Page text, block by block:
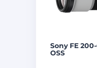
Sony FE
OSS